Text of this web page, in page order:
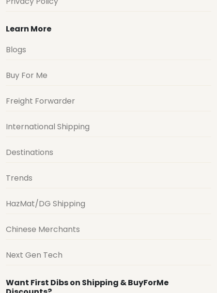
Learn More
Blogs
Buy For Me
Freight Forwarder
International Shipping
Destinations
Trends
HazMat/DG Shipping
Chinese Merchants
Next Gen Tech
Want First Dibs on Shipping & BuyForMe